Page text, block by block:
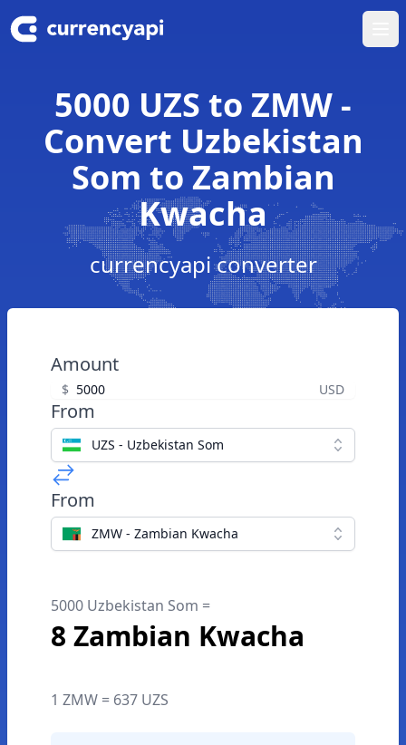
5000 UZS to ZMW -
Convert Uzbekistan
Som to Zambian
Kwacha
currencyapi converter
Amount
$ USD
From
UZS - Uzbekistan Som
From
ZMW - Zambian Kwacha
5000 Uzbekistan Som =
8 Zambian Kwacha
1 ZMW = 637 UZS